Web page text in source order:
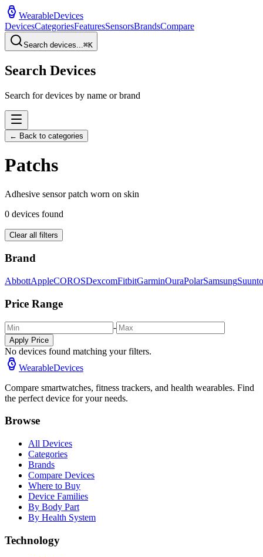
WearableDevices
DevicesCategoriesFeaturesSensorsBrandsCompare
Search devices...⌘K
Search Devices
Search for devices by name or brand
← Back to categories
Patchs
Adhesive sensor patch worn on skin
0 devices found
Clear all filters
Brand
AbbottAppleCOROSDexcomFitbitGarminOuraPolarSamsungSuunto
Price Range
-
Apply Price
No devices found matching your filters.
WearableDevices
Compare smartwatches, fitness trackers, and health wearables. Find
the perfect device for your needs.
Browse
All Devices
Categories
Brands
Compare Devices
Where to Buy
Device Families
By Body Part
By Health System
Technology